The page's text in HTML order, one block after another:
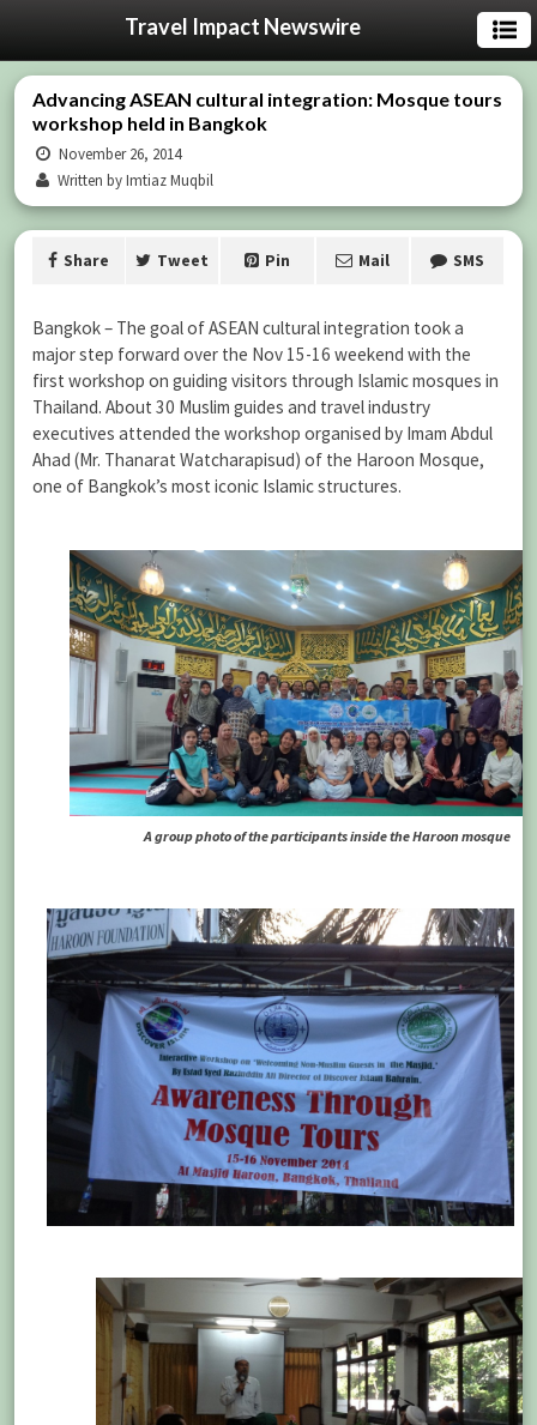
Travel Impact Newswire
Advancing ASEAN cultural integration: Mosque tours
workshop held in Bangkok
November 26, 2014
Written by Imtiaz Muqbil
Share Tweet Pin Mail SMS
Bangkok – The goal of ASEAN cultural integration took a
major step forward over the Nov 15-16 weekend with the
first workshop on guiding visitors through Islamic mosques in
Thailand. About 30 Muslim guides and travel industry
executives attended the workshop organised by Imam Abdul
Ahad (Mr. Thanarat Watcharapisud) of the Haroon Mosque,
one of Bangkok’s most iconic Islamic structures.
A group photo of the participants inside the Haroon mosque